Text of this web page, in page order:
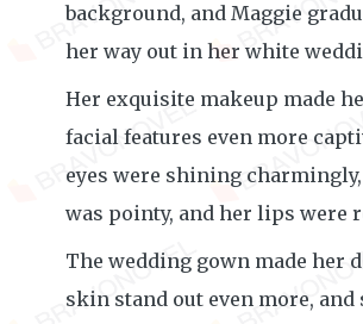
background, and Maggie
her way out in her white
Her exquisite makeup made
facial features even more
eyes were shining
was pointy, and her lips were
The wedding gown made her
skin stand out even more, and